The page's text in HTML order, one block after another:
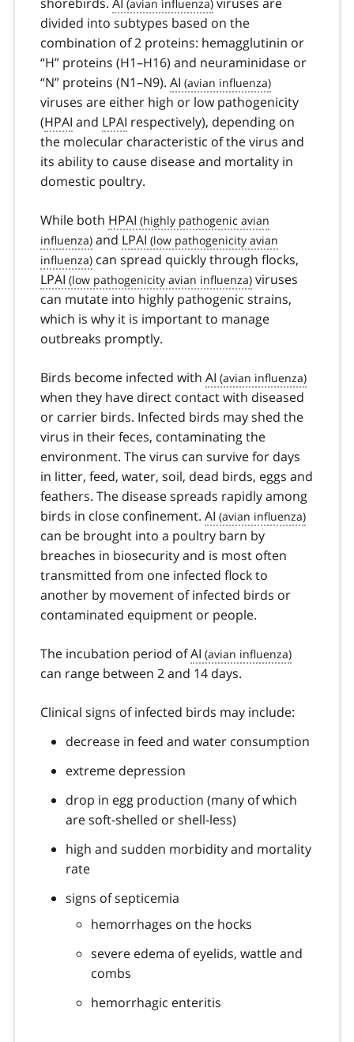
divided into subtypes based on the
combination of 2 proteins: hemagglutinin or
“H” proteins (H1–H16) and neuraminidase or
“N” proteins (N1–N9). AI
viruses are either high or low pathogenicity
(HPAI and LPAI respectively), depending on
the molecular characteristic of the virus and
its ability to cause disease and mortality in
domestic poultry.
While both HPAI
and LPAI
can spread quickly through flocks,
LPAI
viruses
can mutate into highly pathogenic strains,
which is why it is important to manage
outbreaks promptly.
Birds become infected with AI
when they have direct contact with diseased
or carrier birds. Infected birds may shed the
virus in their feces, contaminating the
environment. The virus can survive for days
in litter, feed, water, soil, dead birds, eggs and
feathers. The disease spreads rapidly among
birds in close confinement. AI
can be brought into a poultry barn by
breaches in biosecurity and is most often
transmitted from one infected flock to
another by movement of infected birds or
contaminated equipment or people.
The incubation period ofAI
can range between 2 and 14 days.
Clinical signs of infected birds may include:
decrease in feed and water consumption
extreme depression
drop in egg production (many of which
are soft-shelled or shell-less)
high and sudden morbidity and mortality
rate
signs of septicemia
hemorrhages on the hocks
severe edema of eyelids, wattle and
combs
hemorrhagic enteritis